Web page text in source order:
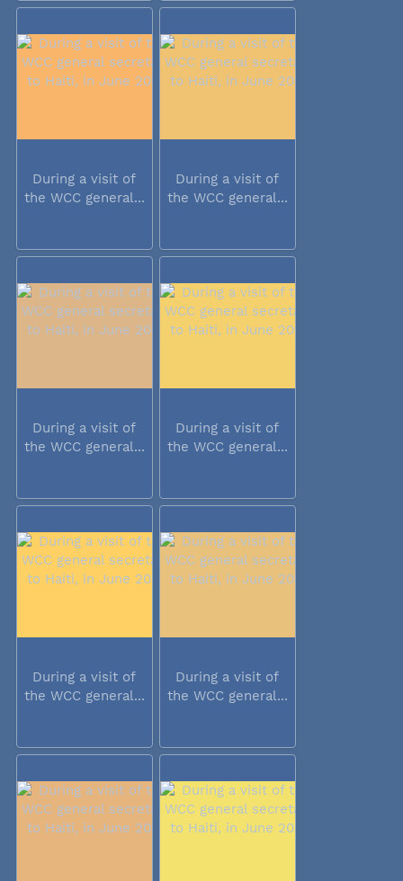
During a visit of
the WCC general...
During a visit of
the WCC general...
During a visit of
the WCC general...
During a visit of
the WCC general...
During a visit of
the WCC general...
During a visit of
the WCC general...